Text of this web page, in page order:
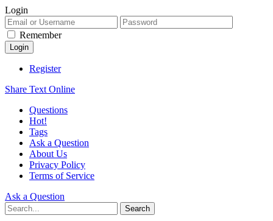
Login
Remember
Register
Share Text Online
Questions
Hot!
Tags
Ask a Question
About Us
Privacy Policy
Terms of Service
Ask a Question